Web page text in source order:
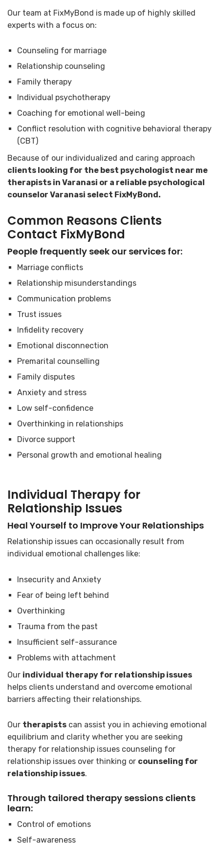
Our team at FixMyBond is made up of highly skilled
experts with a focus on:
Counseling for marriage
Relationship counseling
Family therapy
Individual psychotherapy
Coaching for emotional well-being
Conflict resolution with cognitive behavioral therapy
(CBT)
Because of our individualized and caring approach
clients looking for the best psychologist near me
therapists in Varanasi or a reliable psychological
counselor Varanasi select FixMyBond.
Common Reasons Clients
Contact FixMyBond
People frequently seek our services for:
Marriage conflicts
Relationship misunderstandings
Communication problems
Trust issues
Infidelity recovery
Emotional disconnection
Premarital counselling
Family disputes
Anxiety and stress
Low self-confidence
Overthinking in relationships
Divorce support
Personal growth and emotional healing
Individual Therapy for
Relationship Issues
Heal Yourself to Improve Your Relationships
Relationship issues can occasionally result from
individual emotional challenges like:
Insecurity and Anxiety
Fear of being left behind
Overthinking
Trauma from the past
Insufficient self-assurance
Problems with attachment
Our individual therapy for relationship issues
helps clients understand and overcome emotional
barriers affecting their relationships.
Our therapists can assist you in achieving emotional
equilibrium and clarity whether you are seeking
therapy for relationship issues counseling for
relationship issues over thinking or counseling for
relationship issues.
Through tailored therapy sessions clients
learn:
Control of emotions
Self-awareness